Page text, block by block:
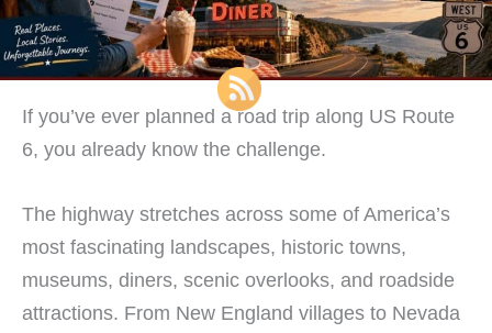
If you’ve ever planned a road trip along US Route
6, you already know the challenge.
The highway stretches across some of America’s
most fascinating landscapes, historic towns,
museums, diners, scenic overlooks, and roadside
attractions. From New England villages to Nevada